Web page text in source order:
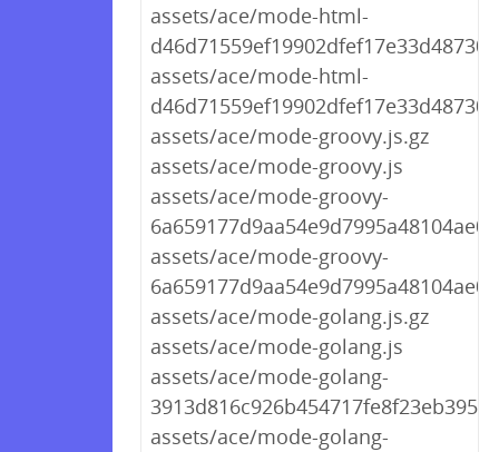
assets/ace/mode-html-
assets/ace/mode-html-
assets/ace/mode-groovy.js.gz
assets/ace/mode-groovy.js
assets/ace/mode-groovy-
assets/ace/mode-groovy-
assets/ace/mode-golang.js.gz
assets/ace/mode-golang.js
assets/ace/mode-golang-
assets/ace/mode-golang-